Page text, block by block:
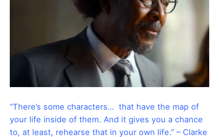
“There’s some characters… that have the map of
your life inside of them. And it gives you a chance
to, at least, rehearse that in your own life.” – Clarke